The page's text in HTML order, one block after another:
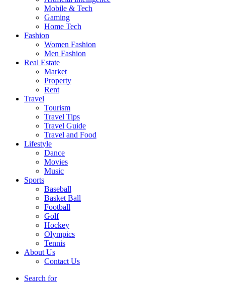
Mobile & Tech
Gaming
Home Tech
Fashion
Women Fashion
Men Fashion
Real Estate
Market
Property
Rent
Travel
Tourism
Travel Tips
Travel Guide
Travel and Food
Lifestyle
Dance
Movies
Music
Sports
Baseball
Basket Ball
Football
Golf
Hockey
Olympics
Tennis
About Us
Contact Us
Search for